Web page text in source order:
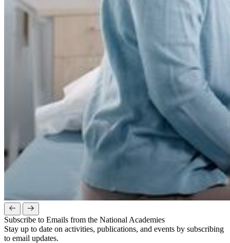
Subscribe to Emails from the National Academies
Stay up to date on activities, publications, and events by subscribing
to email updates.